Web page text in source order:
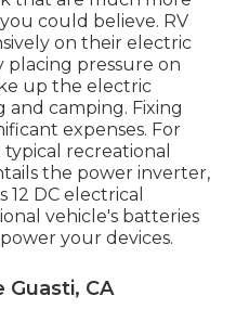
could believe. RV
on their electric
placing pressure on
up the electric
camping. Fixing
expenses. For
recreational
the power inverter,
DC electrical
vehicle's batteries
your devices.
Guasti, CA